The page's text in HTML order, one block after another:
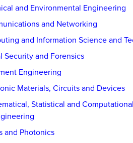
and Environmental Engineering
and Networking
and Information Science and
Security and Forensics
Engineering
Materials, Circuits and Devices
Statistical and
and Photonics